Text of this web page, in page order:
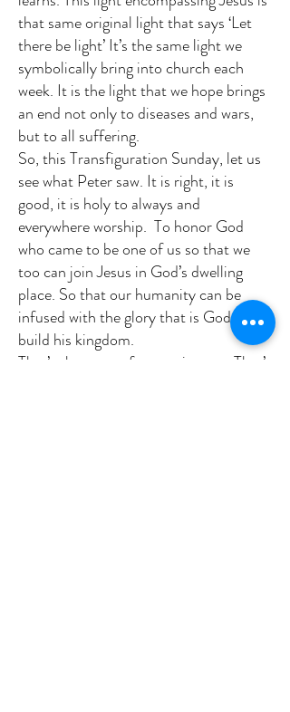
that same original light that says ‘Let
there be light’ It’s the same light we
symbolically bring into church each
week. It is the light that we hope brings
an end not only to diseases and wars,
but to all suffering.
So, this Transfiguration Sunday, let us
see what Peter saw. It is right, it is
good, it is holy to always and
everywhere worship. To honor God
who came to be one of us so that we
too can join Jesus in God’s dwelling
place. So that our humanity can be
infused with the glory that is God and
build his kingdom.
That’s the story of our scriptures. That’s